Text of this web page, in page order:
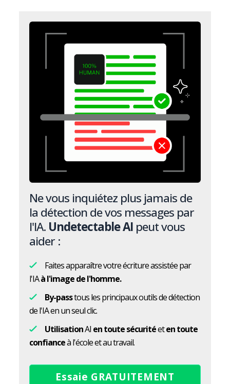
Ne vous inquiétez plus jamais de
la détection de vos messages par
l'IA. Undetectable AI peut vous
aider :
Faites apparaître votre écriture assistée par
l'IAà l'image de l'homme.
By-passtous les principaux outils de détection
de l'IA en un seul clic.
UtilisationAI en toute sécuritéeten toute
confianceà l'école et au travail.
Essaie GRATUITEMENT